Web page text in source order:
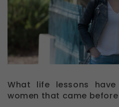
What life lessons
women that came before